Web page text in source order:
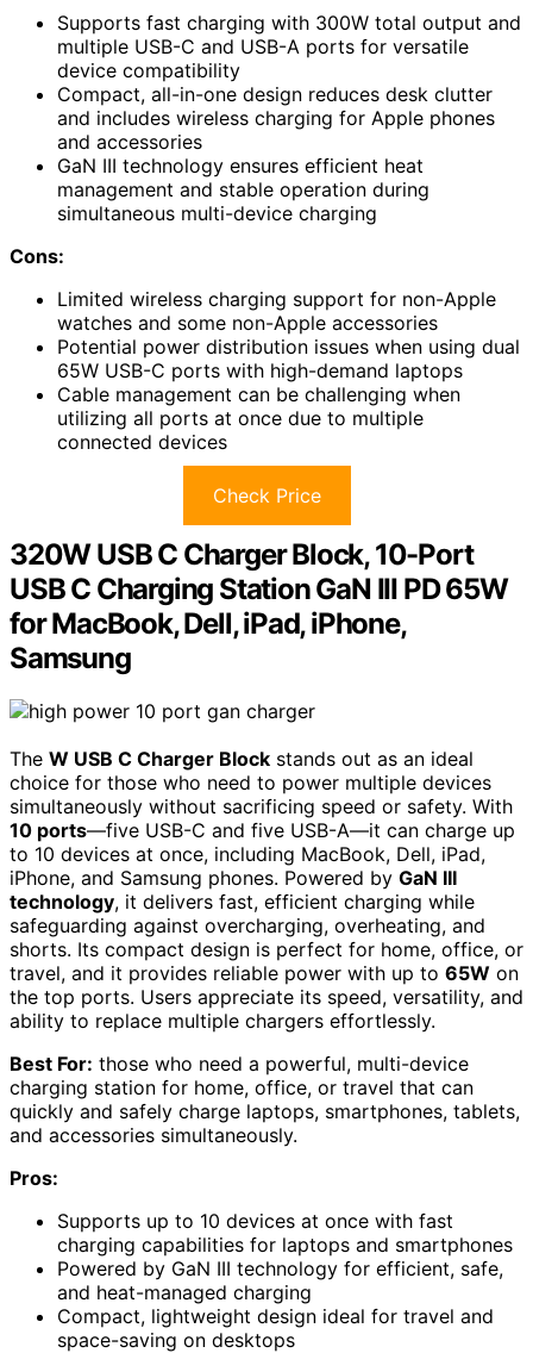
Supports fast charging with 300W total output and
multiple USB-C and USB-A ports for versatile
device compatibility
Compact, all-in-one design reduces desk clutter
and includes wireless charging for Apple phones
and accessories
GaN III technology ensures efficient heat
management and stable operation during
simultaneous multi-device charging
Cons:
Limited wireless charging support for non-Apple
watches and some non-Apple accessories
Potential power distribution issues when using dual
65W USB-C ports with high-demand laptops
Cable management can be challenging when
utilizing all ports at once due to multiple
connected devices
Check Price
320W USB C Charger Block, 10-Port
USB C Charging Station GaN III PD 65W
for MacBook, Dell, iPad, iPhone,
Samsung
The W USB C Charger Block stands out as an ideal
choice for those who need to power multiple devices
simultaneously without sacrificing speed or safety. With
10 ports—five USB-C and five USB-A—it can charge up
to 10 devices at once, including MacBook, Dell, iPad,
iPhone, and Samsung phones. Powered by GaN III
technology, it delivers fast, efficient charging while
safeguarding against overcharging, overheating, and
shorts. Its compact design is perfect for home, office, or
travel, and it provides reliable power with up to 65W on
the top ports. Users appreciate its speed, versatility, and
ability to replace multiple chargers effortlessly.
Best For: those who need a powerful, multi-device
charging station for home, office, or travel that can
quickly and safely charge laptops, smartphones, tablets,
and accessories simultaneously.
Pros:
Supports up to 10 devices at once with fast
charging capabilities for laptops and smartphones
Powered by GaN III technology for efficient, safe,
and heat-managed charging
Compact, lightweight design ideal for travel and
space-saving on desktops